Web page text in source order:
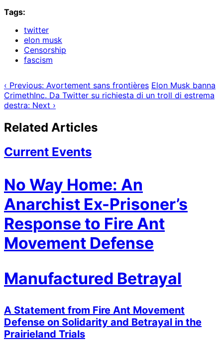
Tags:
twitter
elon musk
Censorship
fascism
‹ Previous: Avortement sans frontières Elon Musk banna
CrimethInc. Da Twitter su richiesta di un troll di estrema
destra: Next ›
Related Articles
Current Events
No Way Home: An
Anarchist Ex-Prisoner’s
Response to Fire Ant
Movement Defense
Manufactured Betrayal
A Statement from Fire Ant Movement
Defense on Solidarity and Betrayal in the
Prairieland Trials